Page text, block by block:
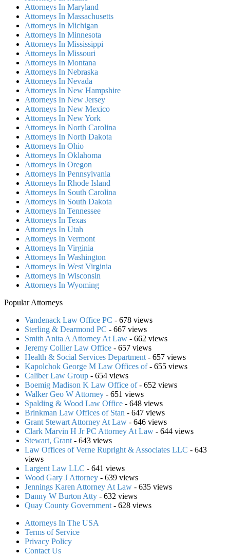
Attorneys In Maryland
Attorneys In Massachusetts
Attorneys In Michigan
Attorneys In Minnesota
Attorneys In Mississippi
Attorneys In Missouri
Attorneys In Montana
Attorneys In Nebraska
Attorneys In Nevada
Attorneys In New Hampshire
Attorneys In New Jersey
Attorneys In New Mexico
Attorneys In New York
Attorneys In North Carolina
Attorneys In North Dakota
Attorneys In Ohio
Attorneys In Oklahoma
Attorneys In Oregon
Attorneys In Pennsylvania
Attorneys In Rhode Island
Attorneys In South Carolina
Attorneys In South Dakota
Attorneys In Tennessee
Attorneys In Texas
Attorneys In Utah
Attorneys In Vermont
Attorneys In Virginia
Attorneys In Washington
Attorneys In West Virginia
Attorneys In Wisconsin
Attorneys In Wyoming
Popular Attorneys
Vandenack Law Office PC - 678 views
Sterling & Dearmond PC - 667 views
Smith Anita A Attorney At Law - 662 views
Jeremy Collier Law Office - 657 views
Health & Social Services Department - 657 views
Kapolchok George M Law Offices of- 655 views
Caliber Law Group - 654 views
Boemig Madison K Law Office of- 652 views
Walker Geo W Attorney - 651 views
Spalding & Wood Law Office - 648 views
Brinkman Law Offices of Stan - 647 views
Grant Stewart Attorney At Law - 646 views
Clark Marvin H Jr PC Attorney At Law - 644 views
Stewart, Grant - 643 views
Law Offices of Verne Rupright & Associates LLC - 643
views
Largent Law LLC - 641 views
Wood Gary J Attorney - 639 views
Jennings Karen Attorney At Law - 635 views
Danny W Burton Atty - 632 views
Quay County Government - 628 views
Attorneys In The USA
Terms of Service
Privacy Policy
Contact Us